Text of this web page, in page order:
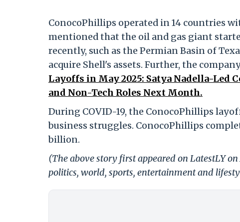
ConocoPhillips operated in 14 countries
mentioned that the oil and gas giant
recently, such as the Permian Basin of
acquire Shell's assets. Further, the
Layoffs in May 2025: Satya Nadella-Led
and Non-Tech Roles Next Month.
During COVID-19, the ConocoPhillips
business struggles. ConocoPhillips
billion.
(The above story first appeared on LatestLY
politics, world, sports, entertainment and